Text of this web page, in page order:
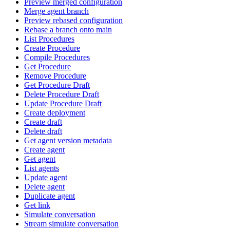
Merge agent branch
Preview rebased configuration
Rebase a branch onto main
List Procedures
Create Procedure
Compile Procedures
Get Procedure
Remove Procedure
Get Procedure Draft
Delete Procedure Draft
Update Procedure Draft
Create deployment
Create draft
Delete draft
Get agent version metadata
Create agent
Get agent
List agents
Update agent
Delete agent
Duplicate agent
Get link
Simulate conversation
Stream simulate conversation